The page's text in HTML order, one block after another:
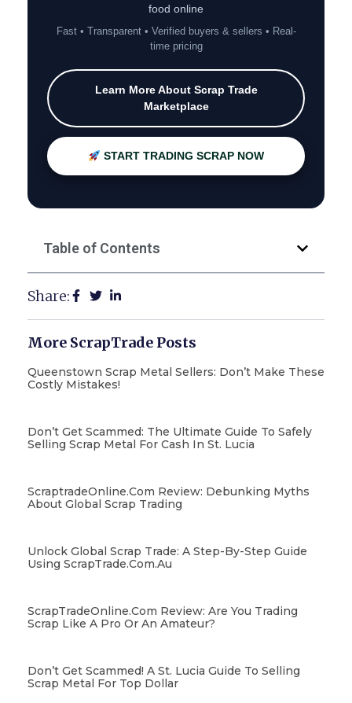
food online
Fast • Transparent • Verified buyers & sellers • Real-
time pricing
Learn More About Scrap Trade
Marketplace
START TRADING SCRAP NOW
Table of Contents
Share:
More ScrapTrade Posts
Queenstown Scrap Metal Sellers: Don’t Make These
Costly Mistakes!
Don’t Get Scammed: The Ultimate Guide To Safely
Selling Scrap Metal For Cash In St. Lucia
ScraptradeOnline.com Review: Debunking Myths
About Global Scrap Trading
Unlock Global Scrap Trade: A Step-By-Step Guide
Using ScrapTrade.com.au
ScrapTradeOnline.com Review: Are You Trading
Scrap Like A Pro Or An Amateur?
Don’t Get Scammed! A St. Lucia Guide To Selling
Scrap Metal For Top Dollar